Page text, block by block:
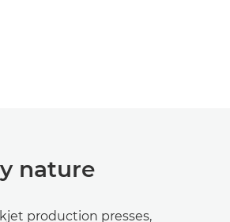
nature
production presses,